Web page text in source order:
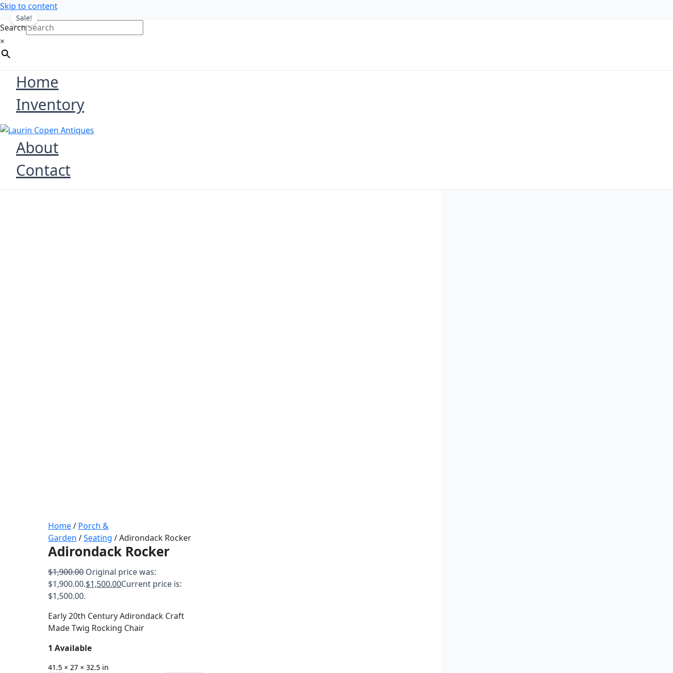
Skip to content
Search
×
Home
Inventory
About
Contact
Sale!
Home/ Porch &
Garden /Seating / Adirondack Rocker
Adirondack Rocker
$1,900.00 Original price was:
$1,900.00.$1,500.00Current price is:
$1,500.00.
Early 20th Century Adirondack Craft
Made Twig Rocking Chair
1 Available
41.5 × 27 × 32.5 in